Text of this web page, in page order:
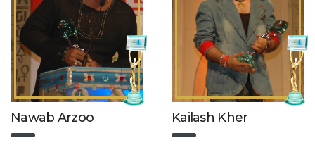
Nawab Arzoo Kailash Kher